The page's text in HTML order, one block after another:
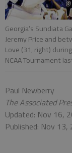
Georgia’s Sundiata
Jeremy Price and
Love (31, right)
NCAA Tournament
Paul Newberry
The Associated
Updated: Nov 16,
Published: Nov